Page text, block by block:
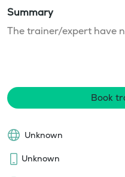
Summary
The trainer/expert have
Book
Unknown
Unknown